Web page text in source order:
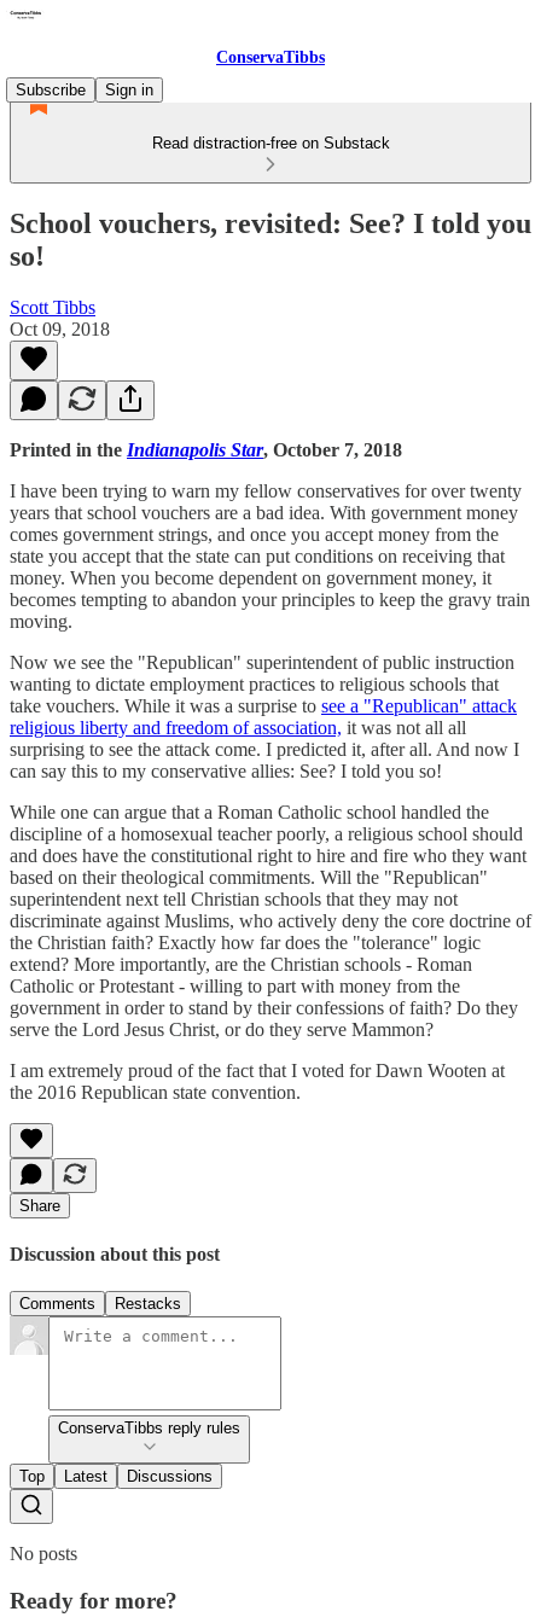
ConservaTibbs
Subscribe
Sign in
Read distraction-free on Substack
School vouchers, revisited: See? I told you
so!
Scott Tibbs
Oct 09, 2018
Printed in the Indianapolis Star, October 7, 2018
I have been trying to warn my fellow conservatives for over twenty
years that school vouchers are a bad idea. With government money
comes government strings, and once you accept money from the
state you accept that the state can put conditions on receiving that
money. When you become dependent on government money, it
becomes tempting to abandon your principles to keep the gravy train
moving.
Now we see the "Republican" superintendent of public instruction
wanting to dictate employment practices to religious schools that
take vouchers. While it was a surprise to see a "Republican" attack
religious liberty and freedom of association, it was not all all
surprising to see the attack come. I predicted it, after all. And now I
can say this to my conservative allies: See? I told you so!
While one can argue that a Roman Catholic school handled the
discipline of a homosexual teacher poorly, a religious school should
and does have the constitutional right to hire and fire who they want
based on their theological commitments. Will the "Republican"
superintendent next tell Christian schools that they may not
discriminate against Muslims, who actively deny the core doctrine of
the Christian faith? Exactly how far does the "tolerance" logic
extend? More importantly, are the Christian schools - Roman
Catholic or Protestant - willing to part with money from the
government in order to stand by their confessions of faith? Do they
serve the Lord Jesus Christ, or do they serve Mammon?
I am extremely proud of the fact that I voted for Dawn Wooten at
the 2016 Republican state convention.
Share
Discussion about this post
Comments Restacks
ConservaTibbs reply rules
Top Latest Discussions
No posts
Ready for more?